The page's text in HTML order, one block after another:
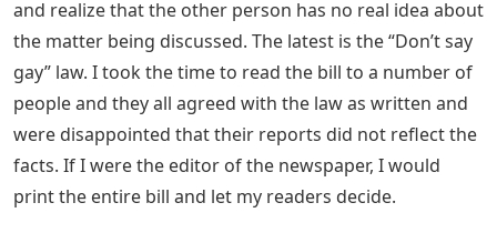
and realize that the other person has no real idea about
the matter being discussed. The latest is the “Don’t say
gay” law. I took the time to read the bill to a number of
people and they all agreed with the law as written and
were disappointed that their reports did not reflect the
facts. If I were the editor of the newspaper, I would
print the entire bill and let my readers decide.